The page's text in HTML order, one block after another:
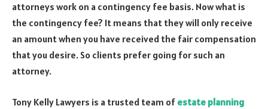
attorneys work on a contingency fee basis. Now what is
the contingency fee? It means that they will only receive
an amount when you have received the fair compensation
that you desire. So clients prefer going for such an
attorney.
Tony Kelly Lawyers is a trusted team of estate planning